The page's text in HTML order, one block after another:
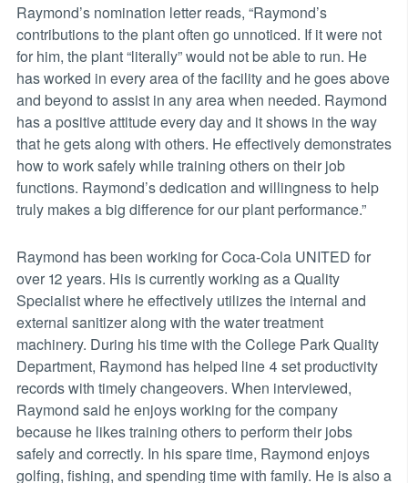
Raymond’s nomination letter reads, “Raymond’s
contributions to the plant often go unnoticed. If it were not
for him, the plant “literally” would not be able to run. He
has worked in every area of the facility and he goes above
and beyond to assist in any area when needed. Raymond
has a positive attitude every day and it shows in the way
that he gets along with others. He effectively demonstrates
how to work safely while training others on their job
functions. Raymond’s dedication and willingness to help
truly makes a big difference for our plant performance.”
Raymond has been working for Coca-Cola UNITED for
over 12 years. His is currently working as a Quality
Specialist where he effectively utilizes the internal and
external sanitizer along with the water treatment
machinery. During his time with the College Park Quality
Department, Raymond has helped line 4 set productivity
records with timely changeovers. When interviewed,
Raymond said he enjoys working for the company
because he likes training others to perform their jobs
safely and correctly. In his spare time, Raymond enjoys
golfing, fishing, and spending time with family. He is also a